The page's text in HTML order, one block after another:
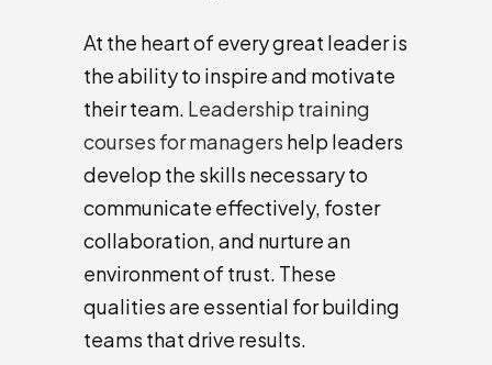
At the heart of every great leader is
the ability to inspire and motivate
their team. Leadership training
courses for managers help leaders
develop the skills necessary to
communicate effectively, foster
collaboration, and nurture an
environment of trust. These
qualities are essential for building
teams that drive results.